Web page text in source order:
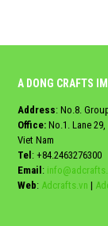
A DONG CRAFTS
Address: No.8.
Office: No.1. Lane
Viet Nam
Tel: +84.2463276300
Email:
Web: Adcrafts.vn |